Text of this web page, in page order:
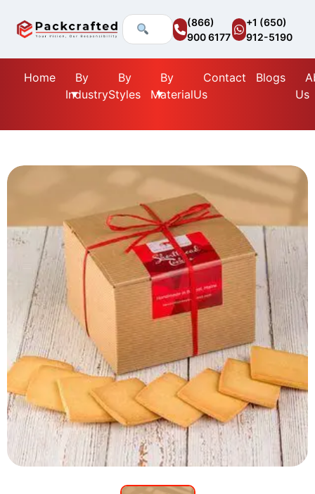
(866)
900 6177
+1 (650)
912-5190
Home
By
Industry
By
Styles
By
Material
Contact
Us
Blogs
Us